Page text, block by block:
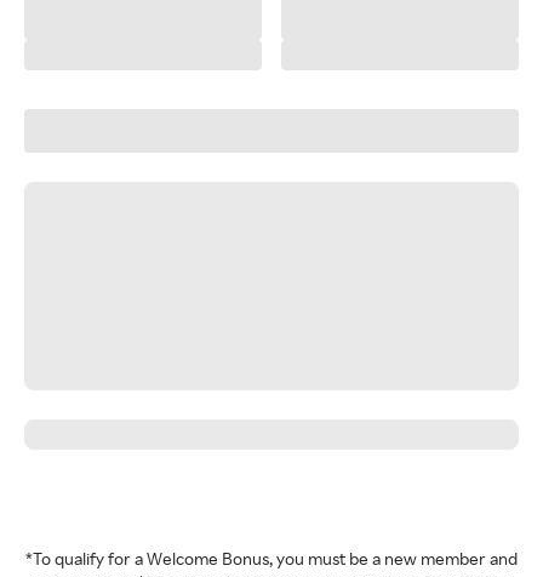
*To qualify for a Welcome Bonus, you must be a new member and